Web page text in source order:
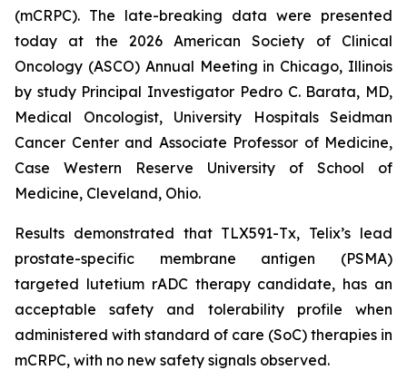
(mCRPC). The late-breaking data were presented
today at the 2026 American Society of Clinical
Oncology (ASCO) Annual Meeting in Chicago, Illinois
by study Principal Investigator Pedro C. Barata, MD,
Medical Oncologist, University Hospitals Seidman
Cancer Center and Associate Professor of Medicine,
Case Western Reserve University of School of
Medicine, Cleveland, Ohio.
Results demonstrated that TLX591-Tx, Telix’s lead
prostate-specific membrane antigen (PSMA)
targeted lutetium rADC therapy candidate, has an
acceptable safety and tolerability profile when
administered with standard of care (SoC) therapies in
mCRPC, with no new safety signals observed.